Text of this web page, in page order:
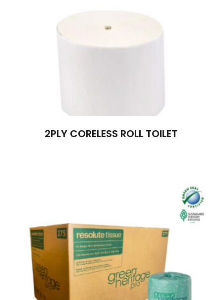
2PLY CORELESS ROLL TOILET